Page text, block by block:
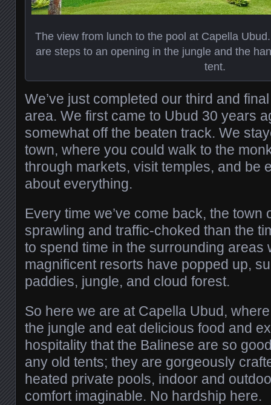
The view from lunch to the pool at Capella
are steps to an opening in the jungle and the
tent.
We’ve just completed our third and
area. We first came to Ubud 30 years
somewhat off the beaten track. We
town, where you could walk to the
through markets, visit temples, and be
about everything.
Every time we’ve come back, the town
sprawling and traffic-choked than the
to spend time in the surrounding areas
magnificent resorts have popped up,
paddies, jungle, and cloud forest.
So here we are at Capella Ubud,
the jungle and eat delicious food and
hospitality that the Balinese are so
any old tents; they are gorgeously
heated private pools, indoor and
comfort imaginable. No hardship here.